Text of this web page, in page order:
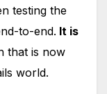
testing the
to-end. It is
that is now
world.